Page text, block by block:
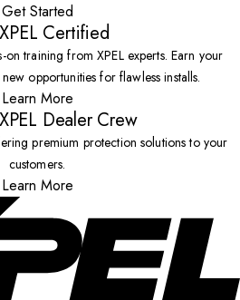
Get Started
Certified
training from XPEL experts. Earn your
opportunities for flawless installs.
Learn More
Dealer Crew
premium protection solutions to your
customers.
Learn More